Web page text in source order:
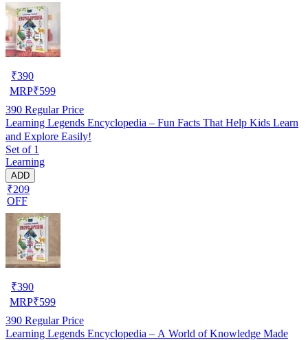
₹390
MRP₹599
390 Regular Price
Learning Legends Encyclopedia – Fun Facts That Help Kids Learn
and Explore Easily!
Set of 1
Learning
ADD
₹209
OFF
₹390
MRP₹599
390 Regular Price
Learning Legends Encyclopedia – A World of Knowledge Made